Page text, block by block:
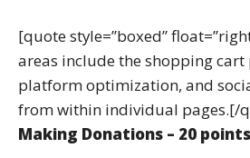
[quote style=”boxed”
areas include the shopping cart
platform optimization, and
from within individual pages.[/
Making Donations – 20